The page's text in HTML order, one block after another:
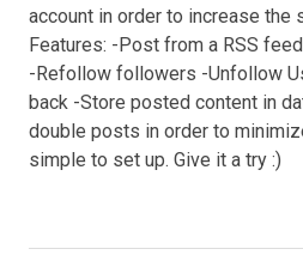
account in order to increase
Features: -Post from a RSS
-Refollow followers -Unfollow
back -Store posted content in
double posts in order to
simple to set up. Give it a try :)